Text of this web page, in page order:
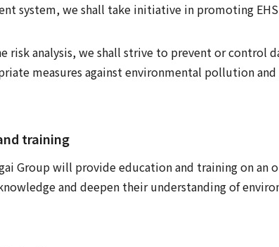
system, we shall take initiative in promoting
risk analysis, we shall strive to prevent or control
measures against environmental pollution
training
Group will provide education and training on an
and deepen their understanding of